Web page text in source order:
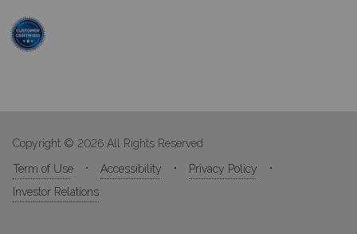
Copyright © 2026 All Rights Reserved
Term of Use
Accessibility
Privacy Policy
Investor Relations